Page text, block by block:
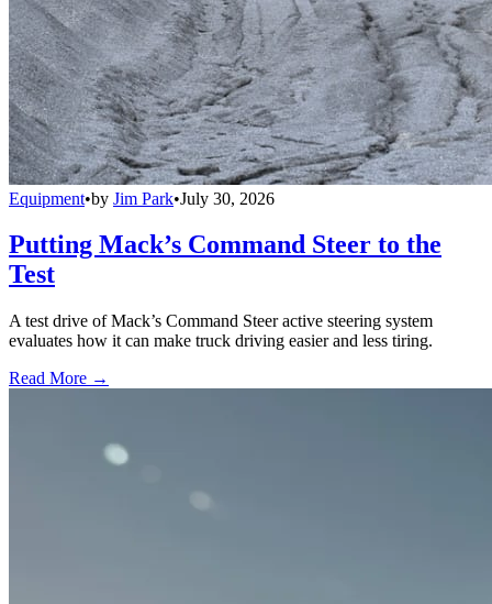
Equipment•by Jim Park•July 30, 2026
Putting Mack’s Command Steer to the
Test
A test drive of Mack’s Command Steer active steering system
evaluates how it can make truck driving easier and less tiring.
Read More →